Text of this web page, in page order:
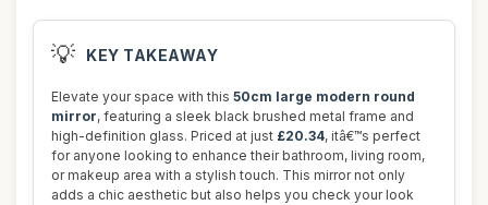
💡 KEY TAKEAWAY
Elevate your space with this 50cm large modern round
mirror, featuring a sleek black brushed metal frame and
high-definition glass. Priced at just £20.34, itâ€™s perfect
for anyone looking to enhance their bathroom, living room,
or makeup area with a stylish touch. This mirror not only
adds a chic aesthetic but also helps you check your look